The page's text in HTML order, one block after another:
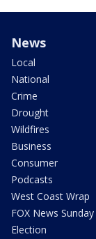
News
Local
National
Crime
Drought
Wildfires
Business
Consumer
Podcasts
West Coast Wrap
FOX News Sunday
Election